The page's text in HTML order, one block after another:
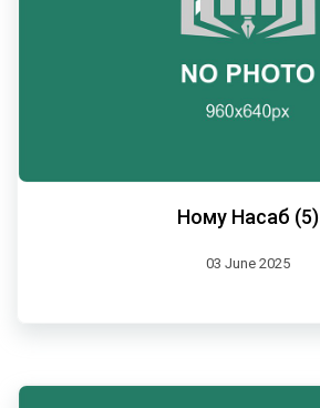
Ному Насаб (5)
03 June 2025